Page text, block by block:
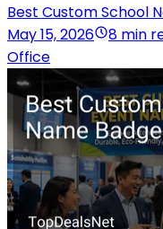
Best Custom School
May 15, 2026
8 min
Office